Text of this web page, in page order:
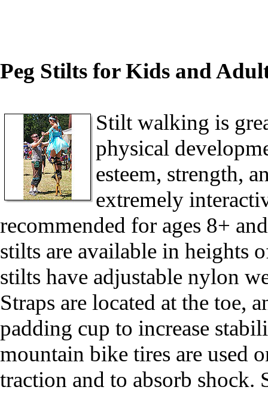
Peg Stilts for Kids and
Stilt walking is
physical
esteem, strength,
extremely
recommended for ages 8+
stilts are available in heights
stilts have adjustable nylon
Straps are located at the toe,
padding cup to increase
mountain bike tires are used
traction and to absorb shock.